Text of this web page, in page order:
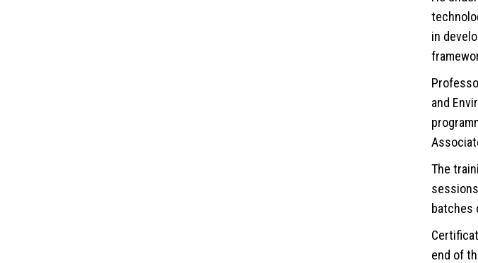
in
and
The
batches
end of